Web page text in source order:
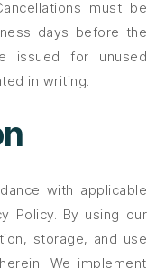
must be
days before the
issued for unused
in writing.
with applicable
Policy. By using our
storage, and use
We implement